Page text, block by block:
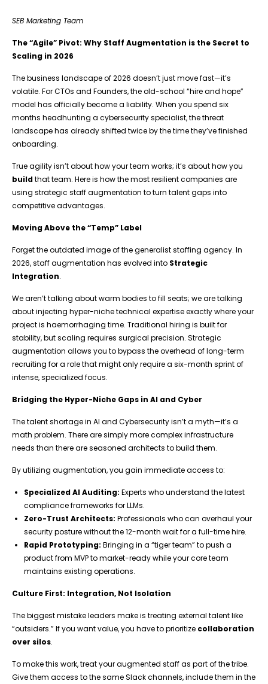
SEB Marketing Team
The “Agile” Pivot: Why Staff Augmentation is the Secret to
Scaling in 2026
The business landscape of 2026 doesn’t just move fast—it’s
volatile. For CTOs and Founders, the old-school “hire and hope”
model has officially become a liability. When you spend six
months headhunting a cybersecurity specialist, the threat
landscape has already shifted twice by the time they’ve finished
onboarding.
True agility isn’t about how your team works; it’s about how you
buildthat team. Here is how the most resilient companies are
using strategic staff augmentation to turn talent gaps into
competitive advantages.
Moving Above the “Temp” Label
Forget the outdated image of the generalist staffing agency. In
2026, staff augmentation has evolved into Strategic
Integration.
We aren’t talking about warm bodies to fill seats; we are talking
about injecting hyper-niche technical expertise exactly where your
project is haemorrhaging time. Traditional hiring is built for
stability, but scaling requires surgical precision. Strategic
augmentation allows you to bypass the overhead of long-term
recruiting for a role that might only require a six-month sprint of
intense, specialized focus.
Bridging the Hyper-Niche Gaps in AI and Cyber
The talent shortage in AI and Cybersecurity isn’t a myth—it’s a
math problem. There are simply more complex infrastructure
needs than there are seasoned architects to build them.
By utilizing augmentation, you gain immediate access to:
Specialized AI Auditing: Experts who understand the latest
compliance frameworks for LLMs.
Zero-Trust Architects: Professionals who can overhaul your
security posture without the 12-month wait for a full-time hire.
Rapid Prototyping: Bringing in a “tiger team” to push a
product from MVP to market-ready while your core team
maintains existing operations.
Culture First: Integration, Not Isolation
The biggest mistake leaders make is treating external talent like
“outsiders.” If you want value, you have to prioritize collaboration
over silos.
To make this work, treat your augmented staff as part of the tribe.
Give them access to the same Slack channels, include them in the